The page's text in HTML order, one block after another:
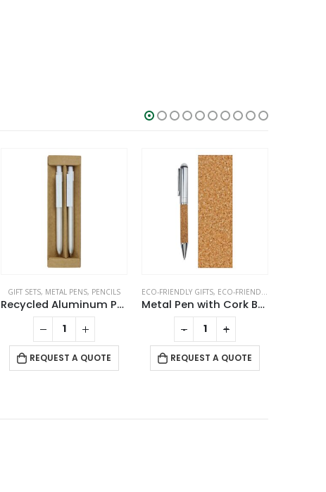
GIFT SETS, METAL PENS, PENCILS
Recycled Aluminum Pen and Pencil Sets
REQUEST A QUOTE
ECO-FRIENDLY GIFTS, ECO-FRIENDLY PENS
Metal Pen with Cork Barrel and Box
REQUEST A QUOTE
- +